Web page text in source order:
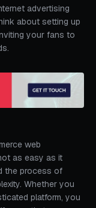
advertising
about setting up
your fans to
web
as easy as it
the process of
Whether you
platform, you